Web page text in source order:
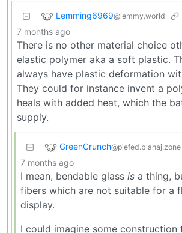
Lemming6969@lemmy.world
7 months ago
There is no other material choice
elastic polymer aka a soft plastic.
always have plastic deformation
They could for instance invent a
heals with added heat, which the
supply.
GreenCrunch@piefed.blahaj.zone
7 months ago
I mean, bendable glass is a thing,
fibers which are not suitable for a
display.
I could imagine some